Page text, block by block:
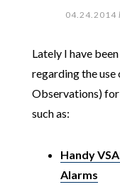
04.24.2014
Lately I have
regarding the
Observations)
such as:
Handy
Alarms